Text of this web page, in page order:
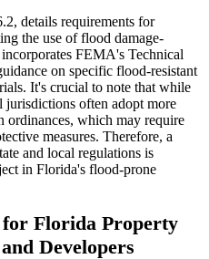
details requirements for
the use of flood damage-
FEMA's Technical
on specific flood-resistant
It's crucial to note that while
often adopt more
ordinances, which may require
measures. Therefore, a
and local regulations is
in Florida's flood-prone
Florida Property
Developers